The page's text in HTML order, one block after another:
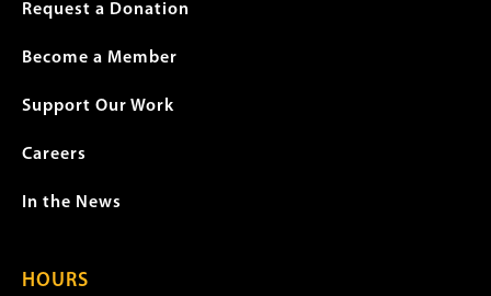
Request a Donation
Become a Member
Support Our Work
Careers
In the News
HOURS